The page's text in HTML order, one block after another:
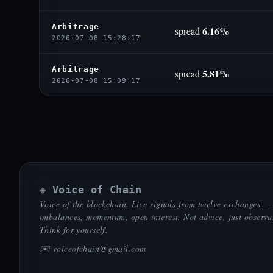
Arbitrage
2026-07-08 15:28:17
spread 6.16%
Arbitrage
2026-07-08 15:09:17
spread 5.81%
◈ Voice of Chain
Voice of the blockchain. Live signals from twelve exchanges —
imbalances, momentum, open interest. Not advice, just
Think for yourself.
✉️ voiceofchain@gmail.com